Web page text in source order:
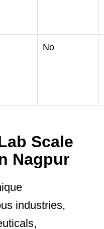
No
Scale
Nagpur
industries,